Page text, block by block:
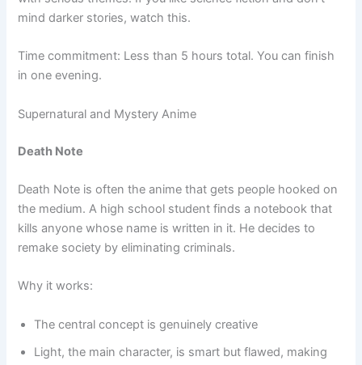
mind darker stories, watch this.
Time commitment: Less than 5 hours total. You can finish
in one evening.
Supernatural and Mystery Anime
Death Note
Death Note is often the anime that gets people hooked on
the medium. A high school student finds a notebook that
kills anyone whose name is written in it. He decides to
remake society by eliminating criminals.
Why it works:
The central concept is genuinely creative
Light, the main character, is smart but flawed, making